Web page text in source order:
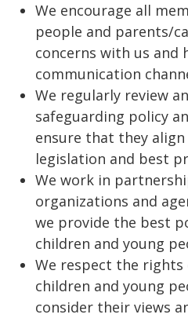
We encourage all
people and parents/
concerns with us and
communication
We regularly review
safeguarding policy
ensure that they
legislation and best
We work in
organizations and
we provide the best
children and young
We respect the
children and young
consider their views